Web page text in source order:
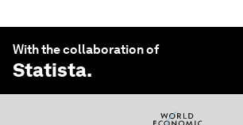
With the collaboration of
Statista.